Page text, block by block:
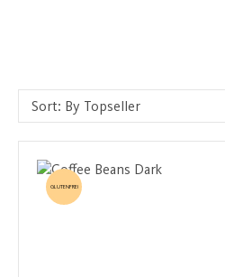
GLUTENFREI